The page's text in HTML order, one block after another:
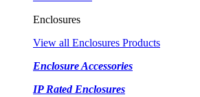
Enclosures
View all Enclosures Products
Enclosure Accessories
IP Rated Enclosures